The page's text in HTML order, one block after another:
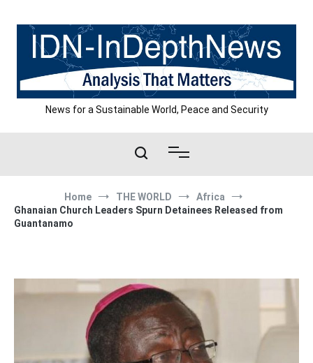
content
News for a Sustainable World, Peace and Security
Home THE WORLD
Africa
Ghanaian Church Leaders Spurn Detainees Released from
Guantanamo